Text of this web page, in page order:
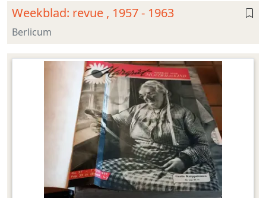
Weekblad: revue , 1957 - 1963
Berlicum